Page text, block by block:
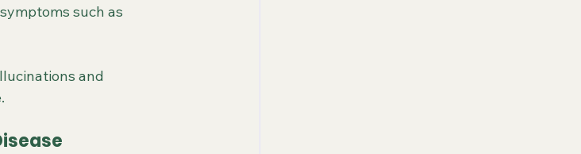
such as
and